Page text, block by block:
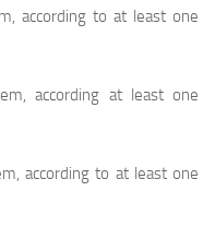
according to at least one
according at least one
according to at least one